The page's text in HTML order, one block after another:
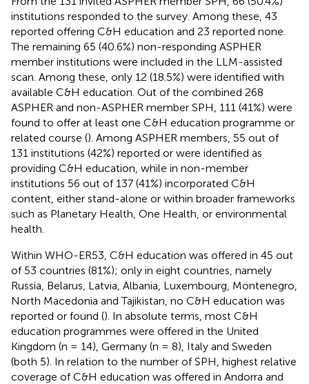
institutions responded to the survey. Among these, 43
reported offering C&H education and 23 reported none.
The remaining 65 (40.6%) non-responding ASPHER
member institutions were included in the LLM-assisted
scan. Among these, only 12 (18.5%) were identified with
available C&H education. Out of the combined 268
ASPHER and non-ASPHER member SPH, 111 (41%) were
found to offer at least one C&H education programme or
related course (). Among ASPHER members, 55 out of
131 institutions (42%) reported or were identified as
providing C&H education, while in non-member
institutions 56 out of 137 (41%) incorporated C&H
content, either stand-alone or within broader frameworks
such as Planetary Health, One Health, or environmental
health.
Within WHO-ER53, C&H education was offered in 45 out
of 53 countries (81%); only in eight countries, namely
Russia, Belarus, Latvia, Albania, Luxembourg, Montenegro,
North Macedonia and Tajikistan, no C&H education was
reported or found (). In absolute terms, most C&H
education programmes were offered in the United
Kingdom (n = 14), Germany (n = 8), Italy and Sweden
(both 5). In relation to the number of SPH, highest relative
coverage of C&H education was offered in Andorra and